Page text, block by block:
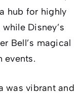
hub for highly
Disney’s
Bell’s magical
events.
was vibrant and